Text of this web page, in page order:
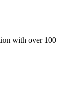
with over 100